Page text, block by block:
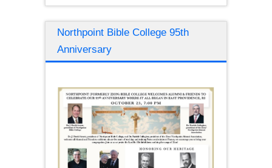
Northpoint Bible College 95th
Anniversary